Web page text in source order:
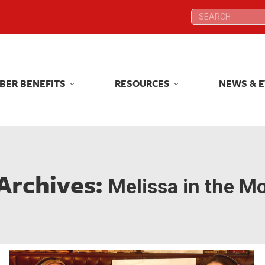
Search:
BENEFITS RESOURCES NEWS &
Melissa in the
Search:
BENEFITS RESOURCES NEWS &